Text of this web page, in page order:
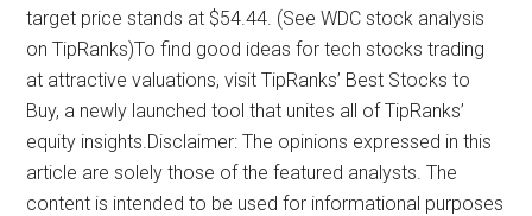
target price stands at $54.44. (See WDC stock analysis
on TipRanks)To find good ideas for tech stocks trading
at attractive valuations, visit TipRanks’ Best Stocks to
Buy, a newly launched tool that unites all of TipRanks’
equity insights.Disclaimer: The opinions expressed in this
article are solely those of the featured analysts. The
content is intended to be used for informational purposes